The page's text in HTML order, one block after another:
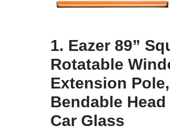
1. Eazer 89”
Rotatable
Extension
Bendable
Car Glass